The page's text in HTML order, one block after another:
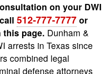
on your DWI
512-777-7777 or
page. Dunham &
arrests in Texas since
combined legal
defense attorneys